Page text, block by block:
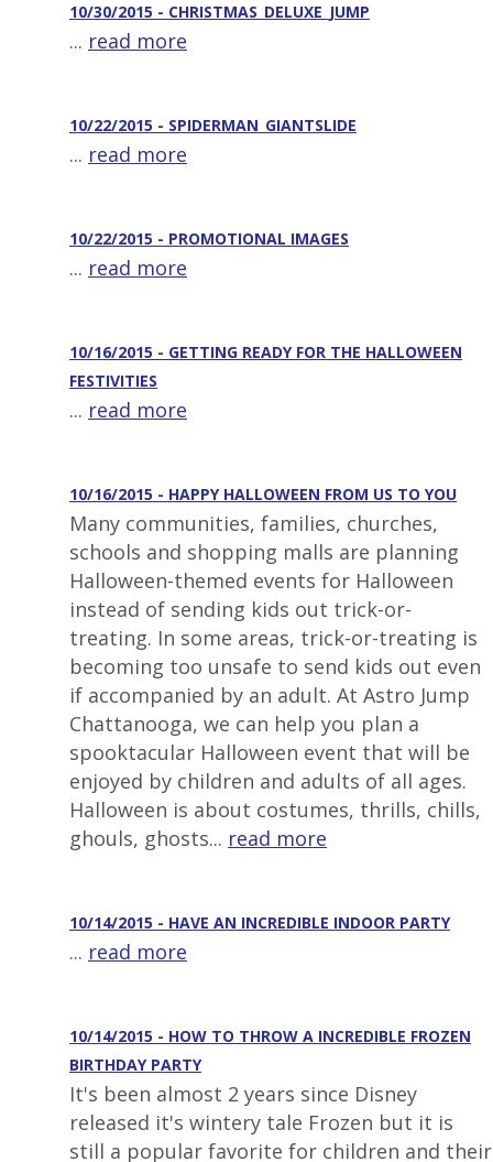
10/30/2015 - CHRISTMAS_DELUXE_JUMP
... read more
10/22/2015 - SPIDERMAN_GIANTSLIDE
... read more
10/22/2015 - PROMOTIONAL IMAGES
... read more
10/16/2015 - GETTING READY FOR THE HALLOWEEN
FESTIVITIES
... read more
10/16/2015 - HAPPY HALLOWEEN FROM US TO YOU
Many communities, families, churches,
schools and shopping malls are planning
Halloween-themed events for Halloween
instead of sending kids out trick-or-
treating. In some areas, trick-or-treating is
becoming too unsafe to send kids out even
if accompanied by an adult. At Astro Jump
Chattanooga, we can help you plan a
spooktacular Halloween event that will be
enjoyed by children and adults of all ages.
Halloween is about costumes, thrills, chills,
ghouls, ghosts... read more
10/14/2015 - HAVE AN INCREDIBLE INDOOR PARTY
... read more
10/14/2015 - HOW TO THROW A INCREDIBLE FROZEN
BIRTHDAY PARTY
It's been almost 2 years since Disney
released it's wintery tale Frozen but it is
still a popular favorite for children and their